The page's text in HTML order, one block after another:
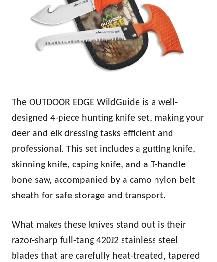
The OUTDOOR EDGE WildGuide is a well-
designed 4-piece hunting knife set, making your
deer and elk dressing tasks efficient and
professional. This set includes a gutting knife,
skinning knife, caping knife, and a T-handle
bone saw, accompanied by a camo nylon belt
sheath for safe storage and transport.
What makes these knives stand out is their
razor-sharp full-tang 420J2 stainless steel
blades that are carefully heat-treated, tapered